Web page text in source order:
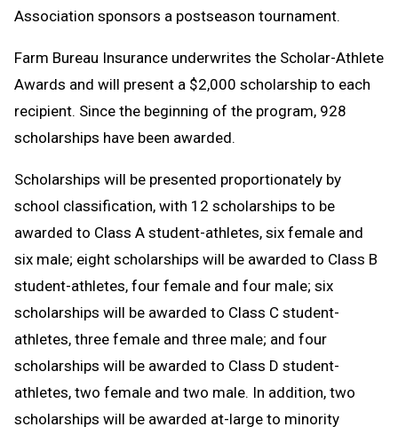
Association sponsors a postseason tournament.
Farm Bureau Insurance underwrites the Scholar-Athlete
Awards and will present a $2,000 scholarship to each
recipient. Since the beginning of the program, 928
scholarships have been awarded.
Scholarships will be presented proportionately by
school classification, with 12 scholarships to be
awarded to Class A student-athletes, six female and
six male; eight scholarships will be awarded to Class B
student-athletes, four female and four male; six
scholarships will be awarded to Class C student-
athletes, three female and three male; and four
scholarships will be awarded to Class D student-
athletes, two female and two male. In addition, two
scholarships will be awarded at-large to minority